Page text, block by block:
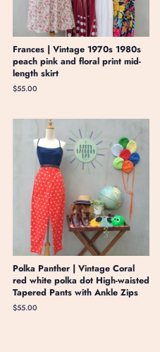
Frances | Vintage 1970s 1980s
peach pink and floral print mid-
length skirt
Regular
$55.00
Polka Panther | Vintage Coral
red white polka dot High-waisted
Tapered Pants with Ankle Zips
Regular
$55.00